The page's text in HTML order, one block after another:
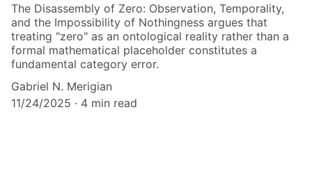
The Disassembly of Zero: Observation, Temporality,
and the Impossibility of Nothingness argues that
treating "zero" as an ontological reality rather than a
formal mathematical placeholder constitutes a
fundamental category error.
Gabriel N. Merigian
11/24/2025
4 min read